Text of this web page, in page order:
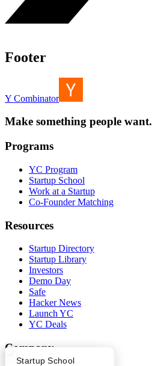
What Happens at YC?
Startup Directory
Startup School
Footer
Y Combinator
Make something people want.
Programs
YC Program
Startup School
Work at a Startup
Co-Founder Matching
Resources
Startup Directory
Startup Library
Investors
Demo Day
Safe
Hacker News
Launch YC
YC Deals
Company